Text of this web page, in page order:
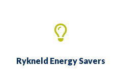
Rykneld Energy Savers